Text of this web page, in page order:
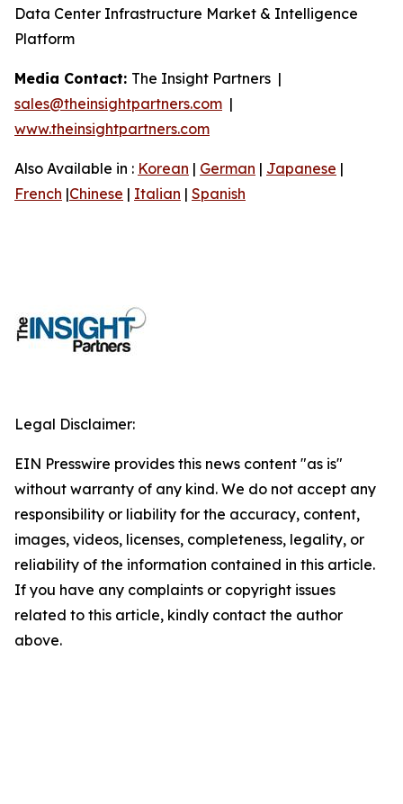
Data Center Infrastructure Market & Intelligence
Platform
Media Contact: The Insight Partners |
sales@theinsightpartners.com |
www.theinsightpartners.com
Also Available in : Korean | German | Japanese |
French |Chinese | Italian | Spanish
Legal Disclaimer:
EIN Presswire provides this news content "as is"
without warranty of any kind. We do not accept any
responsibility or liability for the accuracy, content,
images, videos, licenses, completeness, legality, or
reliability of the information contained in this article.
If you have any complaints or copyright issues
related to this article, kindly contact the author
above.